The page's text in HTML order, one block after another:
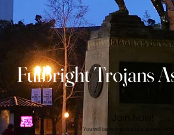
Fulbright Trojans
Join Now!
You will be redirected to a google form